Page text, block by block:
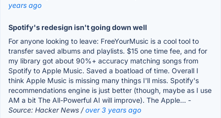
years ago
Spotify's redesign isn't going down well
For anyone looking to leave: FreeYourMusic is a cool tool to
transfer saved albums and playlists. $15 one time fee, and for
my library got about 90%+ accuracy matching songs from
Spotify to Apple Music. Saved a boatload of time. Overall I
think Apple Music is missing many things I'll miss. Spotify's
recommendations engine is just better (though, maybe as I use
AM a bit The All-Powerful AI will improve). The Apple... -
Source: Hacker News /over 3 years ago